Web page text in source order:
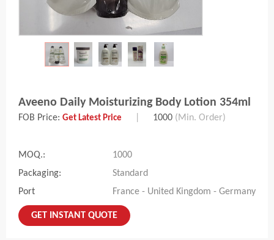
Aveeno Daily Moisturizing Body Lotion 354ml
FOB Price: Get Latest Price 1000 (Min. Order)
MOQ.:
1000
Packaging:
Standard
Port
France - United Kingdom - Germany
GET INSTANT QUOTE